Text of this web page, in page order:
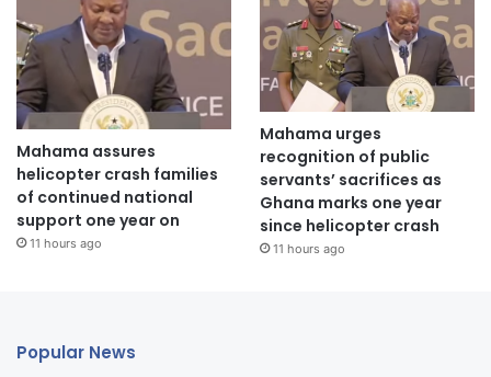
Mahama assures
helicopter crash families
of continued national
support one year on
11 hours ago
Mahama urges
recognition of public
servants’ sacrifices as
Ghana marks one year
since helicopter crash
11 hours ago
Popular News